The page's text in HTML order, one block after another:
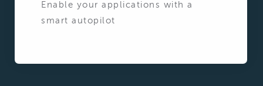
Enable your applications with a
smart autopilot